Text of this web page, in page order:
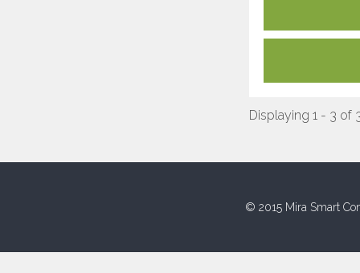
Displaying 1 - 3 of
© 2015 Mira Smart